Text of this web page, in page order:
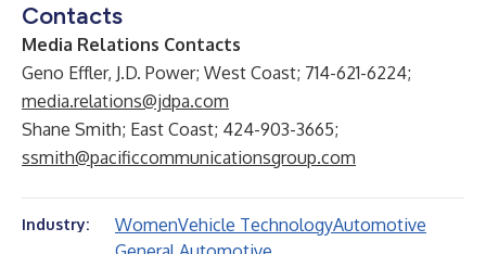
Contacts
Media Relations Contacts
Geno Effler, J.D. Power; West Coast; 714-621-6224;
media.relations@jdpa.com
Shane Smith; East Coast; 424-903-3665;
ssmith@pacificcommunicationsgroup.com
Industry: WomenVehicle TechnologyAutomotive